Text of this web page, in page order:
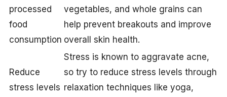
processed
food
consumption
vegetables, and whole grains can
help prevent breakouts and improve
overall skin health.
Reduce
stress levels
Stress is known to aggravate acne,
so try to reduce stress levels through
relaxation techniques like yoga,